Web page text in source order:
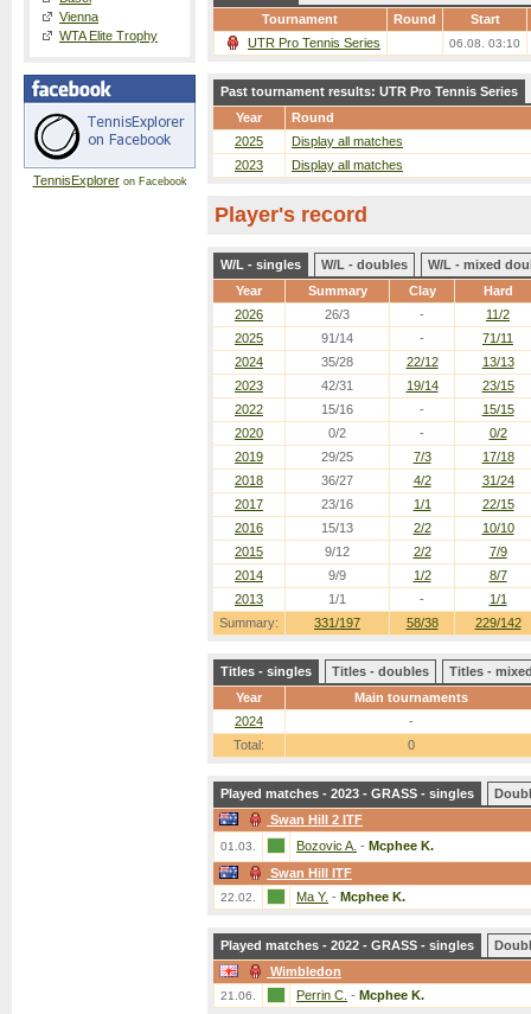
Vienna
WTA Elite Trophy
TennisExploreron Facebook
Tournament
Round
Start
UTR Pro Tennis Series
06.08. 03:10
Past tournament results: UTR Pro Tennis Series
Year
Round
2025
Display all matches
2023
Display all matches
Player's record
W/L - singles W/L - doubles
W/L - mixed
Year
Summary Clay Hard
Summary: 331/197 58/38 229/142
2026 26/3 -
11/2
2025
91/14 -
71/11
2024
35/28 22/12
13/13
2023
42/31 19/14
23/15
2022
15/16 -
15/15
2020
0/2 -
0/2
2019
29/25 7/3
17/18
2018
36/27 4/2
31/24
2017
23/16 1/1
22/15
2016
15/13 2/2
10/10
2015
9/12 2/2
7/9
2014
9/9 1/2
8/7
2013
1/1 - 1/1
Titles - singles Titles - doubles
Titles -
Year
Main tournaments
2024
-
Total:
0
Played matches - 2023 - GRASS - singles
Swan Hill 2 ITF
01.03. Bozovic A. - Mcphee K.
Swan Hill ITF
22.02. Ma Y. - Mcphee K.
Played matches - 2022 - GRASS - singles
Wimbledon
21.06. Perrin C. - Mcphee K.